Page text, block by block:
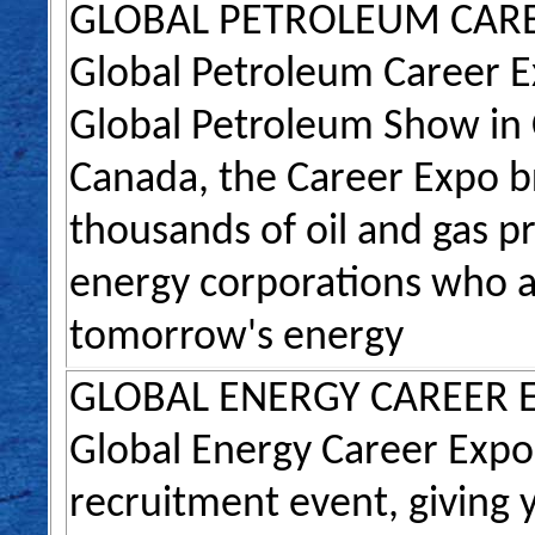
GLOBAL PETROLEUM
Global Petroleum Career
Global Petroleum Show in
Canada, the Career Expo
thousands of oil and gas
energy corporations who
tomorrow's energy
GLOBAL ENERGY CAREER
Global Energy Career
recruitment event, giving